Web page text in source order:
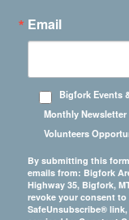
Email
Bigfork Events
Monthly
Volunteers
By submitting this
emails from: Bigfork
Highway 35, Bigfork,
revoke your consent
SafeUnsubscribe®